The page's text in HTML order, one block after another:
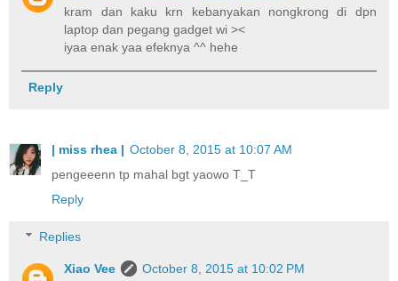
kram dan kaku krn kebanyakan nongkrong di dpn
laptop dan pegang gadget wi ><
iyaa enak yaa efeknya ^^ hehe
Reply
| miss rhea | October 8, 2015 at 10:07 AM
pengeeenn tp mahal bgt yaowo T_T
Reply
Replies
Xiao Vee
October 8, 2015 at 10:02 PM